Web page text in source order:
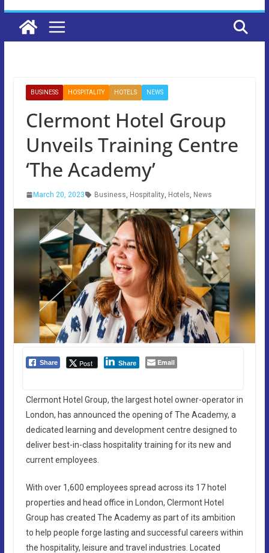
BUSINESS HOSPITALITY HOTELS NEWS
Clermont Hotel Group
Unveils Training Centre
‘The Academy’
March 20, 2023 Business, Hospitality, Hotels, News
Share Post Share Email
Clermont Hotel Group, the largest hotel owner-operator in
London, has announced the opening of The Academy, a
dedicated learning and development centre designed to
deliver best-in-class hospitality training for its new and
current employees.
With over 1,600 employees spread across its 17 hotel
properties and head office in London, Clermont Hotel
Group has created The Academy as part of its ambition
to help people forge lasting and successful careers within
the hospitality, leisure and travel industries. Located